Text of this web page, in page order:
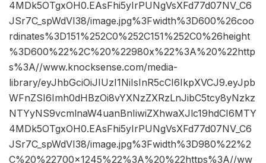
4MDk5OTgxOH0.EAsFhi5yIrPUNgVsXFd77d07NV_C6
JSr7C_spWdVI38/image.jpg%3Fwidth%3D600%26coo
rdinates%3D151%252C0%252C151%252C0%26height
%3D600%22%2C%20%22980x%22%3A%20%22http
s%3A//www.knocksense.com/media-
library/eyJhbGciOiJIUzI1NiIsInR5cCI6IkpXVCJ9.eyJpb
WFnZSI6Imh0dHBzOi8vYXNzZXRzLnJibC5tcy8yNzkz
NTYyNS9vcmlnaW4uanBnIiwiZXhwaXJlc19hdCI6MTY
4MDk5OTgxOH0.EAsFhi5yIrPUNgVsXFd77d07NV_C6
JSr7C_spWdVI38/image.jpg%3Fwidth%3D980%22%2
C%20%22700×1245%22%3A%20%22https%3A//ww